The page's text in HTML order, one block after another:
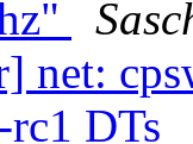
net:
DTs